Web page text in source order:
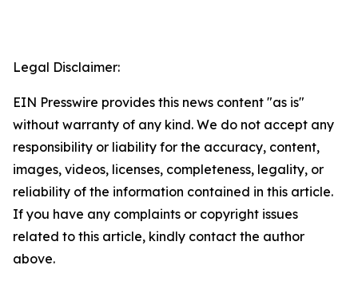
Legal Disclaimer:
EIN Presswire provides this news content "as is"
without warranty of any kind. We do not accept any
responsibility or liability for the accuracy, content,
images, videos, licenses, completeness, legality, or
reliability of the information contained in this article.
If you have any complaints or copyright issues
related to this article, kindly contact the author
above.